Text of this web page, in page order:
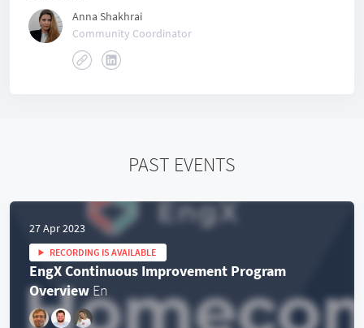
Anna Shakhrai
Community Coordinator
PAST EVENTS
27 Apr 2023
RECORDING IS AVAILABLE
EngX Continuous Improvement Program
Overview En